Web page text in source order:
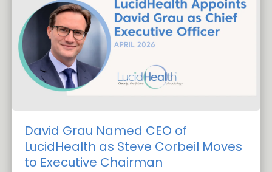
David Grau Named CEO of
LucidHealth as Steve Corbeil Moves
to Executive Chairman